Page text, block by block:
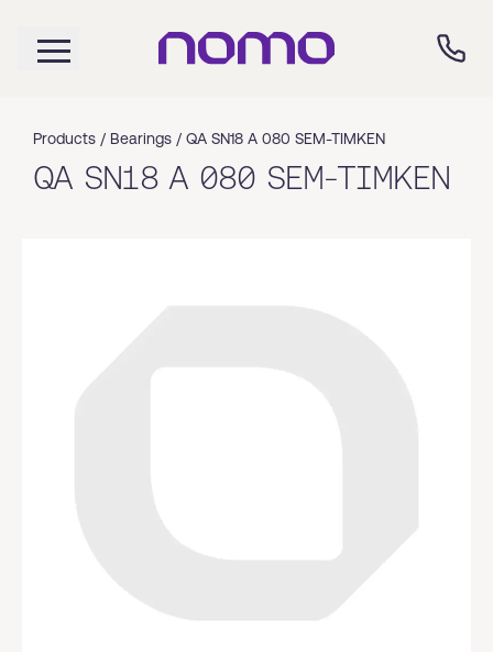
Products / Bearings / QA SN18 A 080 SEM-TIMKEN
QA SN18 A 080 SEM-TIMKEN